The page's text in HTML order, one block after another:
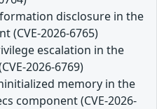
disclosure in the
(CVE-2026-6765)
escalation in the
2026-6769)
memory in the
component (CVE-2026-